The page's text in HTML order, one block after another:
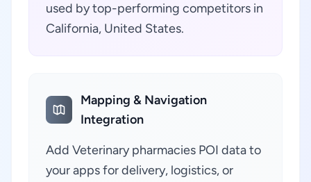
used by top-performing competitors in
California, United States.
Mapping & Navigation
Integration
Add Veterinary pharmacies POI data to
your apps for delivery, logistics, or